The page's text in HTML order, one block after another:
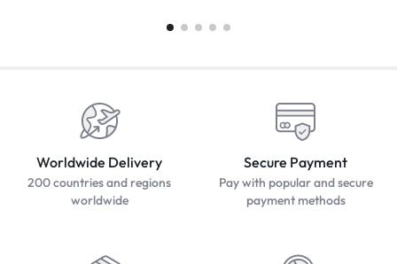
Worldwide Delivery
200 countries and regions
worldwide
Secure Payment
Pay with popular and secure
payment methods